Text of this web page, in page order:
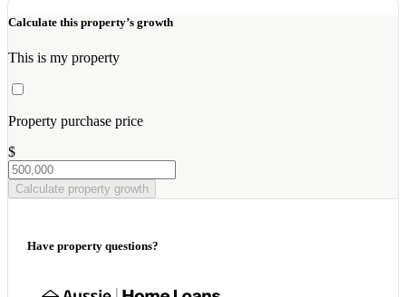
Calculate this property’s growth
This is my property
Property purchase price
$
Calculate property growth
Have property questions?